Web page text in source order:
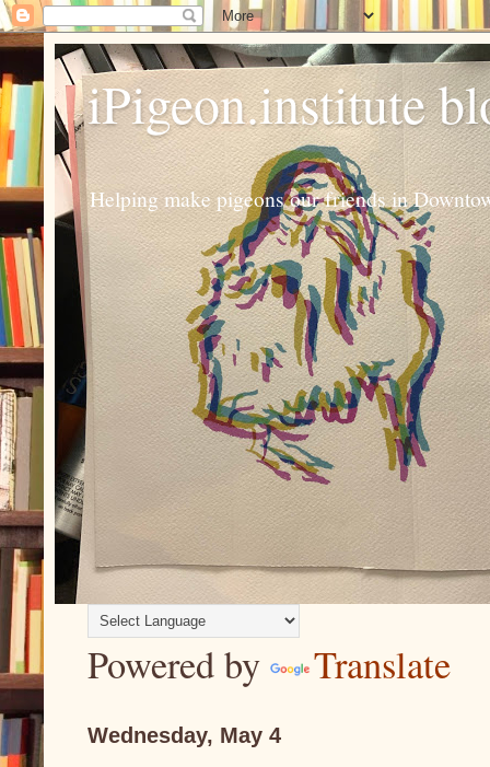
iPigeon.institute
Helping make pigeons our friends in
Powered by Translate
Wednesday, May 4